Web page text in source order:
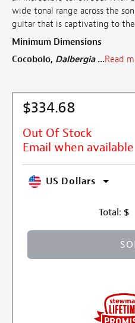
wide tonal range across the
guitar that is captivating to the
Minimum Dimensions
Cocobolo, Dalbergia ...Read
$334.68
Out Of Stock
Email when available
US Dollars
Total: $